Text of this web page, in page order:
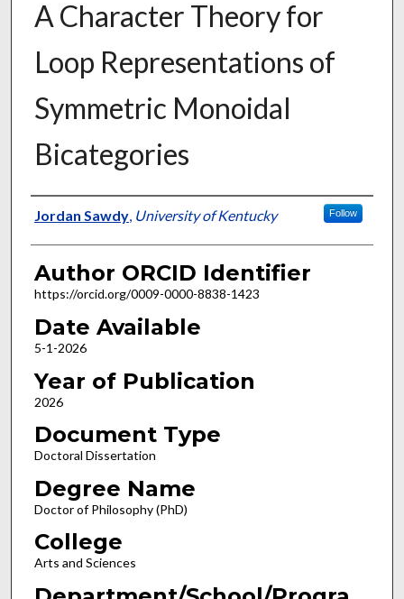
A Character Theory for
Loop Representations of
Symmetric Monoidal
Bicategories
Author
Jordan Sawdy, University of Kentucky Follow
Author ORCID Identifier
https://orcid.org/0009-0000-8838-1423
Date Available
5-1-2026
Year of Publication
2026
Document Type
Doctoral Dissertation
Degree Name
Doctor of Philosophy (PhD)
College
Arts and Sciences